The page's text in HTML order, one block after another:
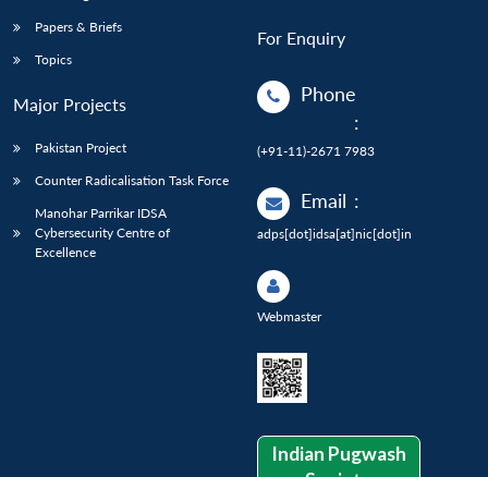
Papers & Briefs
Topics
Major Projects
Pakistan Project
Counter Radicalisation Task Force
Manohar Parrikar IDSA
Cybersecurity Centre of
Excellence
For Enquiry
Phone
:
(+91-11)-2671 7983
Email :
adps[dot]idsa[at]nic[dot]in
Webmaster
Indian Pugwash